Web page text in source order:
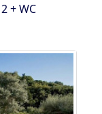
2 + WC